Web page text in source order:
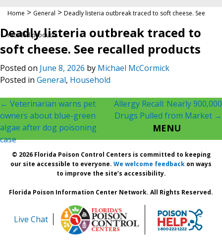
Home > General > Deadly listeria outbreak traced to soft cheese. See
recalled products
Deadly listeria outbreak traced to
soft cheese. See recalled products
Posted on June 8, 2026 by Michael McCormick
Posted in General, Household
Post
navigation
← Veterinarian warns pet
owners about blue-green
algae after dog poisoning
case
Allergy Recall: Nearly 900,000
Drugs Pulled from Market →
MENU
© 2026 Florida Poison Control Centers is committed to keeping
our site accessible to everyone. We welcome feedback on ways
to improve the site’s accessibility.
Florida Poison Information Center Network. All Rights Reserved.
Live Chat